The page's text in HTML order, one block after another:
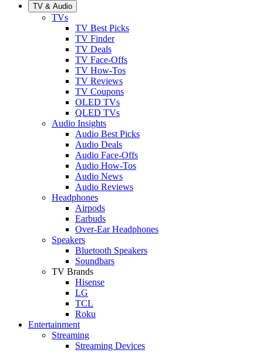
TV & Audio
TVs
TV Best Picks
TV Finder
TV Deals
TV Face-Offs
TV How-Tos
TV Reviews
TV Coupons
OLED TVs
QLED TVs
Audio Insights
Audio Best Picks
Audio Deals
Audio Face-Offs
Audio How-Tos
Audio News
Audio Reviews
Headphones
Airpods
Earbuds
Over-Ear Headphones
Speakers
Bluetooth Speakers
Soundbars
TV Brands
Hisense
LG
TCL
Roku
Entertainment
Streaming
Streaming Devices